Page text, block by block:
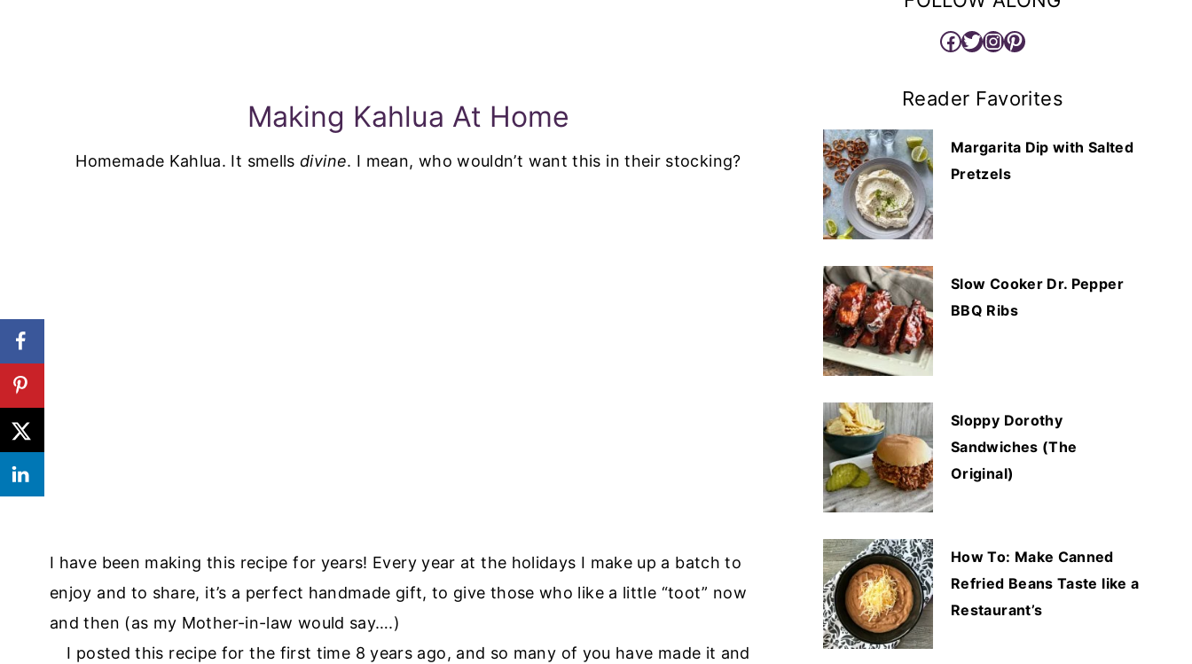
Making Kahlua At Home
Homemade Kahlua. It smellsdivine. I mean, who wouldn’t want this in their stocking?
I have been making this recipe for years! Every year at the holidays I make up a batch to
enjoy and to share, it’s a perfect handmade gift, to give those who like a little “toot” now
and then (as my Mother-in-law would say….)
I posted this recipe for the first time 8 years ago, and so many of you have made it and
Facebook
Twitter
Instagram
Pinterest
Reader Favorites
Margarita Dip with Salted
Pretzels
Slow Cooker Dr. Pepper
BBQ Ribs
Sloppy Dorothy
Sandwiches (The
Original)
How To: Make Canned
Refried Beans Taste like a
Restaurant’s